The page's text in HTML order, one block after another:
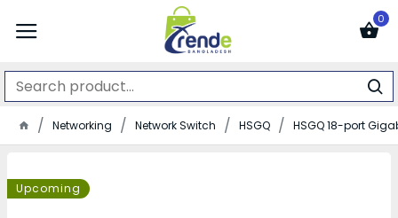
0
Networking Network Switch HSGQ HSGQ 18-port
Upcoming